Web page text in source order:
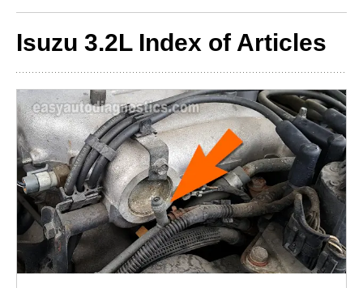
Isuzu 3.2L Index of Articles